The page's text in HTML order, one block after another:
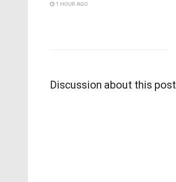
1 HOUR AGO
Discussion about this post